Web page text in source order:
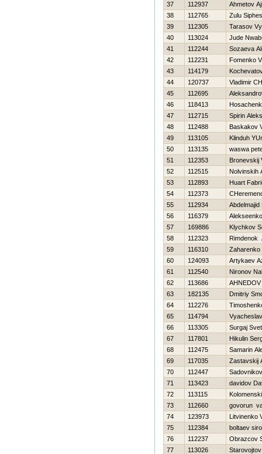
37
112937
Ahmetov
38
112765
Zulu
39
112305
Tarasov
40
113024
Jude
41
112244
Sozaeva
42
112231
Fomenko
43
114179
44
120737
Vladimir
45
112695
46
118413
47
112715
Spirin
48
112488
Baskakov
49
113105
Klinduh
50
113135
waswa
51
112353
Bronevskij
52
112515
Nolvinskih
53
112893
Huart
54
112373
55
112934
Abdelmajid
56
116379
57
169886
Klychkov
58
112323
Rimdenok
59
116310
Zaharenko
60
124093
Artykaev
61
112540
Nironov
62
113686
63
182135
Dmitriy
64
112276
65
114794
66
113305
Surgaj
67
117801
Нikulin
68
112475
Samarin
69
117035
Zastavskij
70
112447
71
113423
davidov
72
113115
73
112660
govorun
74
123973
Litvinenko
75
112384
boltaev
76
112237
Obrazcov
77
113026